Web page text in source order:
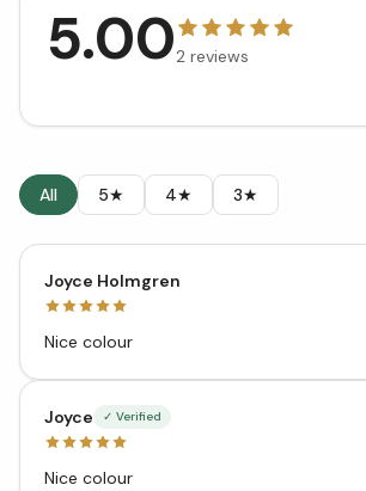
5.002 reviews
All 5★ 4★ 3★
Joyce Holmgren
Nice colour
Joyce ✓ Verified
Nice colour